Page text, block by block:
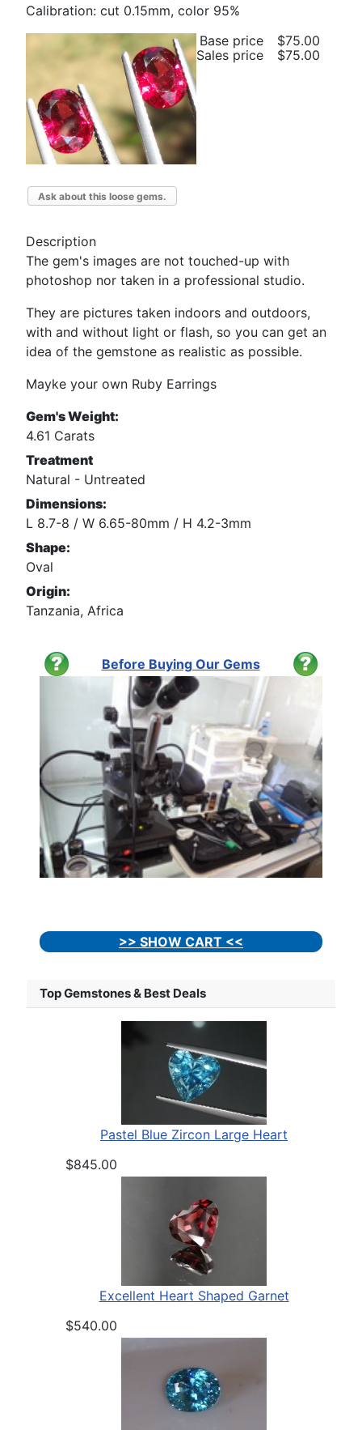
Calibration: cut 0.15mm, color 95%
Base price
$75.00
Sales price
$75.00
Ask about this loose gems.
Description
The gem's images are not touched-up with
photoshop nor taken in a professional studio.
They are pictures taken indoors and outdoors,
with and without light or flash, so you can get an
idea of the gemstone as realistic as possible.
Mayke your own Ruby Earrings
Gem's Weight:
4.61 Carats
Treatment
Natural - Untreated
Dimensions:
L 8.7-8 / W 6.65-80mm / H 4.2-3mm
Shape:
Oval
Origin:
Tanzania, Africa
Before Buying Our Gems
>> SHOW CART <<
Top Gemstones & Best Deals
Pastel Blue Zircon Large Heart
$845.00
Excellent Heart Shaped Garnet
$540.00